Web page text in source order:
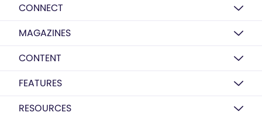
CONNECT
MAGAZINES
CONTENT
FEATURES
RESOURCES